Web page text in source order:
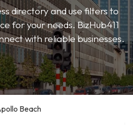
directory and use filters to
for your needs. BizHub411
with reliable businesses.
Beach